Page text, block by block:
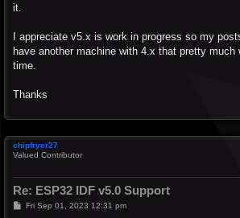
it.
I appreciate v5.x is work in progress so my
have another machine with 4.x that pretty much
time.
Thanks
chipfryer27
Valued Contributor
Re: ESP32 IDF v5.0 Support
PFri Sep 01, 2023 12:31 pm